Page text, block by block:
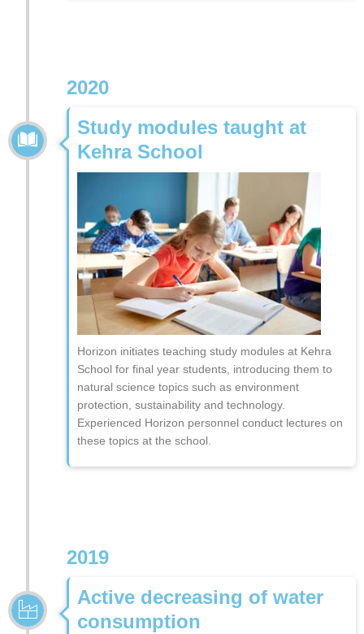
2020
Study modules taught at
Kehra School
Horizon initiates teaching study modules at Kehra
School for final year students, introducing them to
natural science topics such as environment
protection, sustainability and technology.
Experienced Horizon personnel conduct lectures on
these topics at the school.
2019
Active decreasing of water
consumption